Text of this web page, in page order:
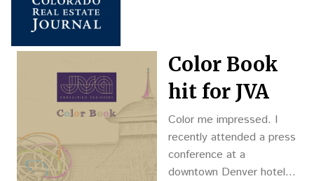
Color Book
hit for JVA
Color me impressed. I
recently attended a press
conference at a
downtown Denver hotel